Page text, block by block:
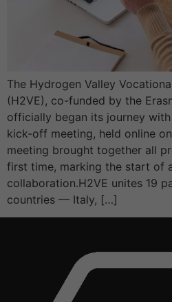
The Hydrogen Valley
(H2VE), co-funded by the
officially began its journey
kick-off meeting, held online
meeting brought together all
first time, marking the start of
collaboration.H2VE unites 19
countries — Italy, […]